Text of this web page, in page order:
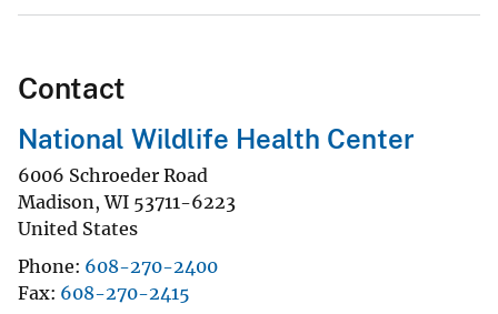
Contact
National Wildlife Health Center
6006 Schroeder Road
Madison,WI 53711-6223
United States
Phone 608-270-2400
Fax 608-270-2415